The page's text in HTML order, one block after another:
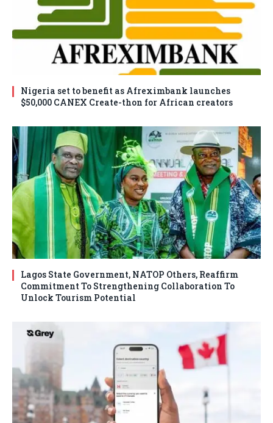
Nigeria set to benefit as Afreximbank launches
$50,000 CANEX Create-thon for African creators
Lagos State Government, NATOP Others, Reaffirm
Commitment To Strengthening Collaboration To
Unlock Tourism Potential